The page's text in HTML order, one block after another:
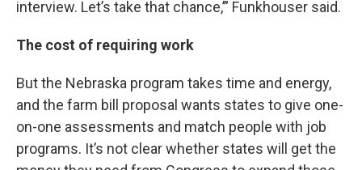
interview. Let’s take that chance,’” Funkhouser said.
The cost of requiring work
But the Nebraska program takes time and energy,
and the farm bill proposal wants states to give one-
on-one assessments and match people with job
programs. It’s not clear whether states will get the